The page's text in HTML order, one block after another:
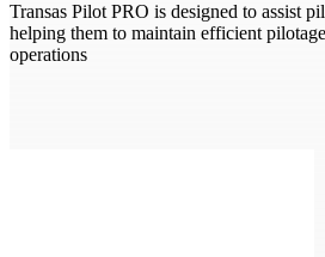
Transas Pilot PRO is designed to assist
helping them to maintain efficient
operations